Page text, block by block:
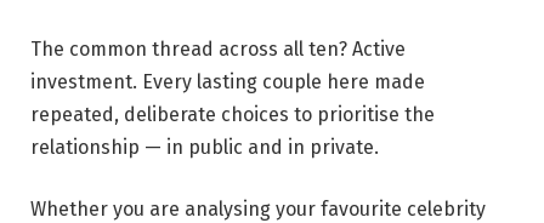
The common thread across all ten? Active
investment. Every lasting couple here made
repeated, deliberate choices to prioritise the
relationship — in public and in private.
Whether you are analysing your favourite celebrity